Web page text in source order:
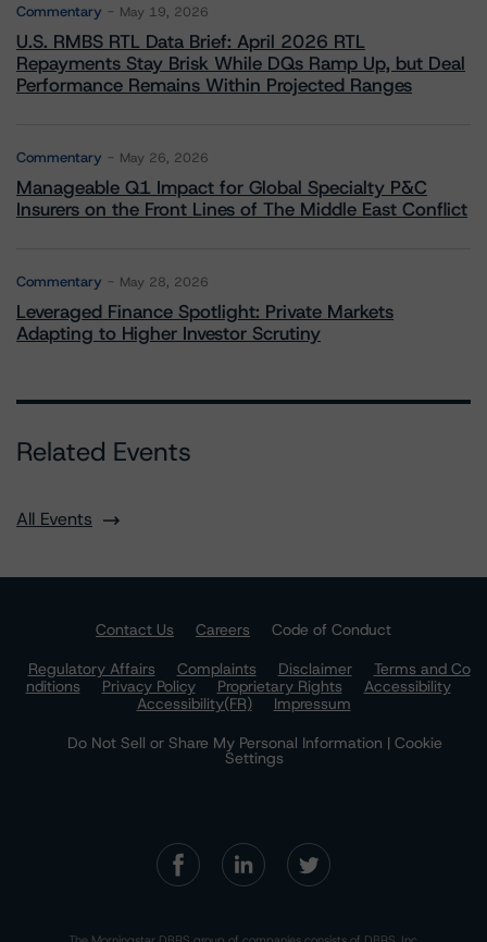
Commentary May 19, 2026
U.S. RMBS RTL Data Brief: April 2026 RTL
Repayments Stay Brisk While DQs Ramp Up, but Deal
Performance Remains Within Projected Ranges
Commentary May 26, 2026
Manageable Q1 Impact for Global Specialty P&C
Insurers on the Front Lines of The Middle East Conflict
Commentary May 28, 2026
Leveraged Finance Spotlight: Private Markets
Adapting to Higher Investor Scrutiny
Related Events
All Events
Contact Us Careers
Code of Conduct
Regulatory Affairs
Complaints Disclaimer
Terms and Co
nditions
Privacy Policy Proprietary Rights
Accessibility
Accessibility(FR)
Impressum
Do Not Sell or Share My Personal Information | Cookie
Settings